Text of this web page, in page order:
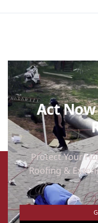
Act
Protect Your
Roofing &